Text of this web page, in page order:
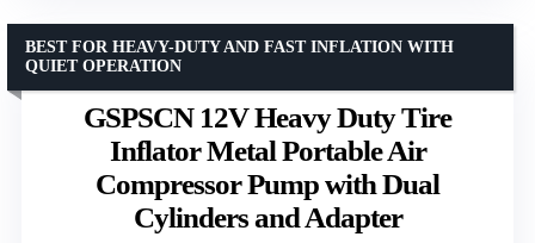
GSPSCN 12V Heavy Duty Tire
Inflator Metal Portable Air
Compressor Pump with Dual
Cylinders and Adapter
BEST FOR HEAVY-DUTY AND FAST INFLATION WITH
QUIET OPERATION